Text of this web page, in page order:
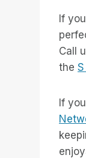
If
Call
the
If